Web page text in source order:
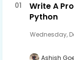
Write A
Python
Wednesday,
Ashish